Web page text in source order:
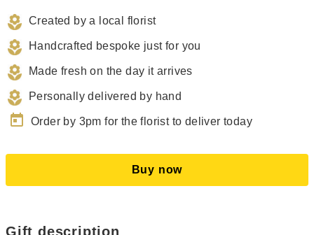
Created by a local florist
Handcrafted bespoke just for you
Made fresh on the day it arrives
Personally delivered by hand
today Order by 3pm for the florist to deliver today
Buy now
Gift description